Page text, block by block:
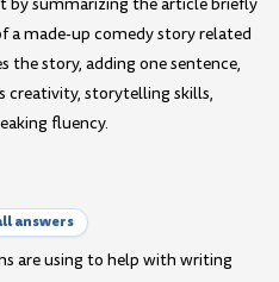
by summarizing the article briefly
a made-up comedy story related
the story, adding one sentence,
creativity, storytelling skills,
fluency.
answers
are using to help with writing